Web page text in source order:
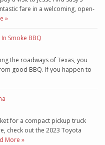
fare in a welcoming, open-
»
Smoke BBQ
the roadways of Texas, you
good BBQ. If you happen to
for a compact pickup truck
check out the 2023 Toyota
More »